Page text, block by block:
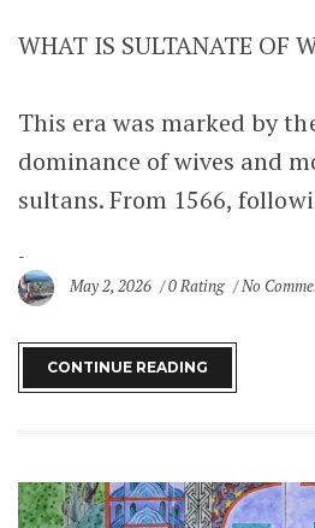
WHAT IS SULTANATE OF
This era was marked by
dominance of wives and
sultans. From 1566,
May 2, 2026 0 Rating No
CONTINUE READING